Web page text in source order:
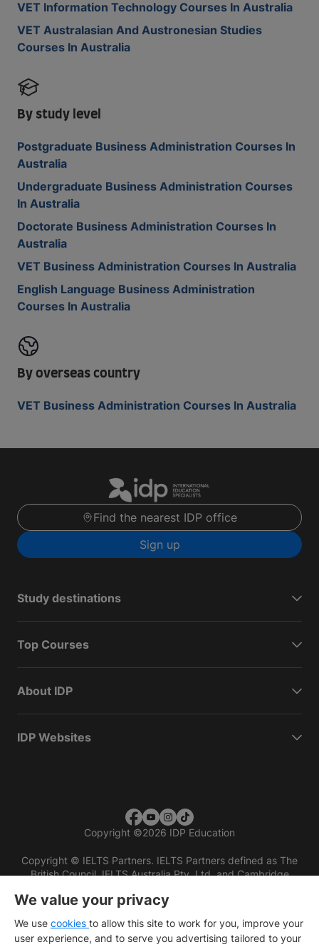
VET Information Technology Courses In Australia
VET Australasian And Austronesian Studies
Courses In Australia
By study level
Postgraduate Business Administration Courses In
Australia
Undergraduate Business Administration Courses
In Australia
Doctorate Business Administration Courses In
Australia
VET Business Administration Courses In Australia
English Language Business Administration
Courses In Australia
By overseas country
VET Business Administration Courses In Australia
Find the nearest IDP office
Sign up
Study destinations
Top Courses
About IDP
IDP Websites
Copyright ©2026 IDP Education
Copyright © IELTS Partners. IELTS Partners defined as The
British Council, IELTS Australia Pty. Ltd. and Cambridge
We value your privacy
We use cookies to allow this site to work for you, improve your
user experience, and to serve you advertising tailored to your